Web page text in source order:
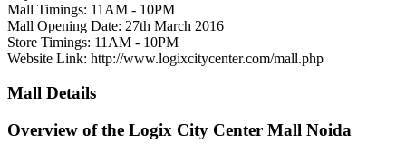
Mall Timings: 11AM - 10PM
Mall Opening Date: 27th March 2016
Store Timings: 11AM - 10PM
Website Link: http://www.logixcitycenter.com/mall.php
Mall Details
Overview of the Logix City Center Mall Noida